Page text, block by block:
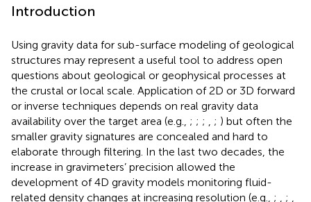
Introduction
Using gravity data for sub-surface modeling of geological
structures may represent a useful tool to address open
questions about geological or geophysical processes at
the crustal or local scale. Application of 2D or 3D forward
or inverse techniques depends on real gravity data
availability over the target area (e.g., ; ; ; ; ) but often the
smaller gravity signatures are concealed and hard to
elaborate through filtering. In the last two decades, the
increase in gravimeters’ precision allowed the
development of 4D gravity models monitoring fluid-
related density changes at increasing resolution (e.g., ; ;